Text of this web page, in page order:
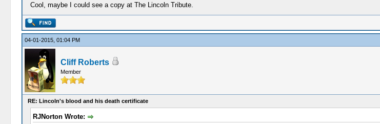
Cool, maybe I could see a copy at The Lincoln Tribute.
04-01-2015, 01:04 PM
Cliff Roberts
Member
RE: Lincoln's blood and his death certificate
RJNorton Wrote: